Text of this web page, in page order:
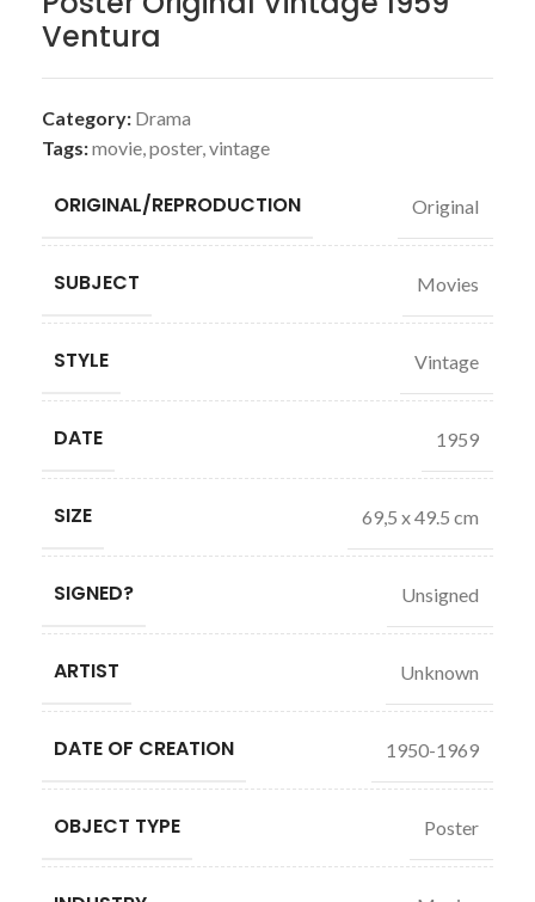
Ventura
Category: Drama
Tags:movie,poster,vintage
ORIGINAL/REPRODUCTION Original
SUBJECT Movies
STYLE Vintage
DATE 1959
SIZE 69,5 x 49.5 cm
SIGNED? Unsigned
ARTIST Unknown
DATE OF CREATION 1950-1969
OBJECT TYPE Poster